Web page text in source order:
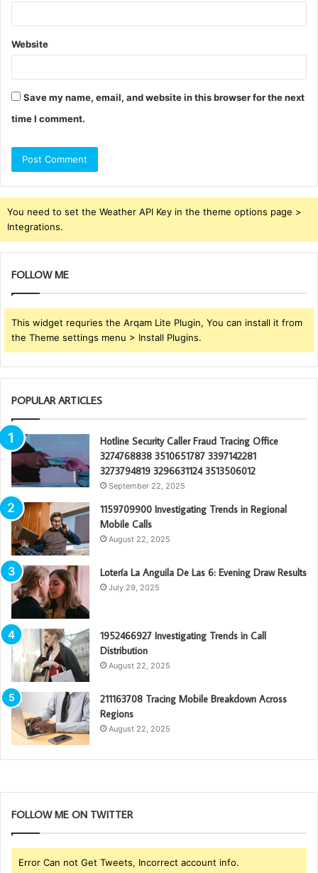
Website
Save my name, email, and website in this browser for the next
time I comment.
You need to set the Weather API Key in the theme options page >
Integrations.
FOLLOW ME
This widget requries the Arqam Lite Plugin, You can install it from
the Theme settings menu > Install Plugins.
POPULAR ARTICLES
Hotline Security Caller Fraud Tracing Office
3274768838 3510651787 3397142281
3273794819 3296631124 3513506012
September 22, 2025
1159709900 Investigating Trends in Regional
Mobile Calls
August 22, 2025
Lotería La Anguila De Las 6: Evening Draw Results
July 29, 2025
1952466927 Investigating Trends in Call
Distribution
August 22, 2025
211163708 Tracing Mobile Breakdown Across
Regions
August 22, 2025
FOLLOW ME ON TWITTER
Error Can not Get Tweets, Incorrect account info.